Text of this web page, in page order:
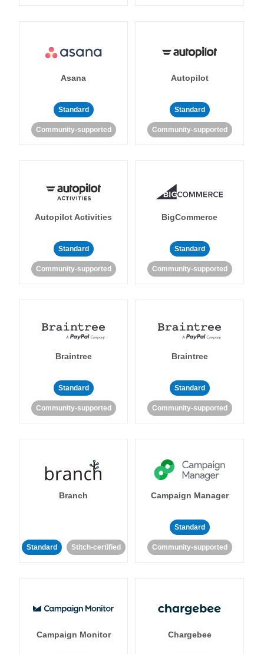
Asana
Standard
Community-supported
Autopilot
Standard
Community-supported
Autopilot Activities
Standard
Community-supported
BigCommerce
Standard
Community-supported
Braintree
Standard
Community-supported
Braintree
Standard
Community-supported
Branch
Standard Stitch-certified
Campaign Manager
Standard
Community-supported
Campaign Monitor Chargebee